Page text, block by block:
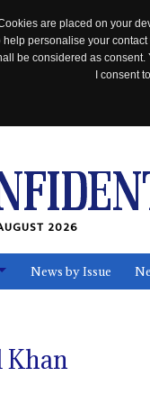
are placed on your
personalise your
be considered as consent.
I consent
2026
News by Issue
Khan